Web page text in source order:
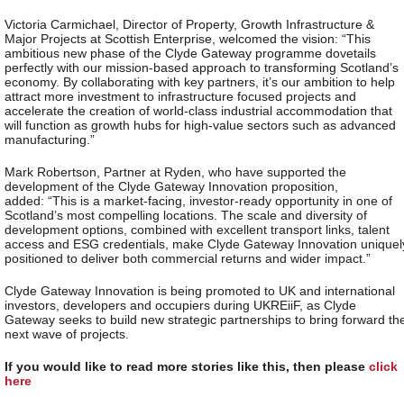
Victoria Carmichael, Director of Property, Growth Infrastructure &
Major Projects at Scottish Enterprise, welcomed the vision: “This
ambitious new phase of the Clyde Gateway programme dovetails
perfectly with our mission-based approach to transforming Scotland’s
economy. By collaborating with key partners, it’s our ambition to help
attract more investment to infrastructure focused projects and
accelerate the creation of world-class industrial accommodation that
will function as growth hubs for high-value sectors such as advanced
manufacturing.”
Mark Robertson, Partner at Ryden, who have supported the
development of the Clyde Gateway Innovation proposition,
added: “This is a market-facing, investor-ready opportunity in one of
Scotland’s most compelling locations. The scale and diversity of
development options, combined with excellent transport links, talent
access and ESG credentials, make Clyde Gateway Innovation
positioned to deliver both commercial returns and wider impact.”
Clyde Gateway Innovation is being promoted to UK and international
investors, developers and occupiers during UKREiiF, as Clyde
Gateway seeks to build new strategic partnerships to bring forward
next wave of projects.
If you would like to read more stories like this, then please click
here